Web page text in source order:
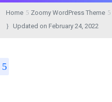
Home Zoomy WordPress Theme
Updated on February 24, 2022